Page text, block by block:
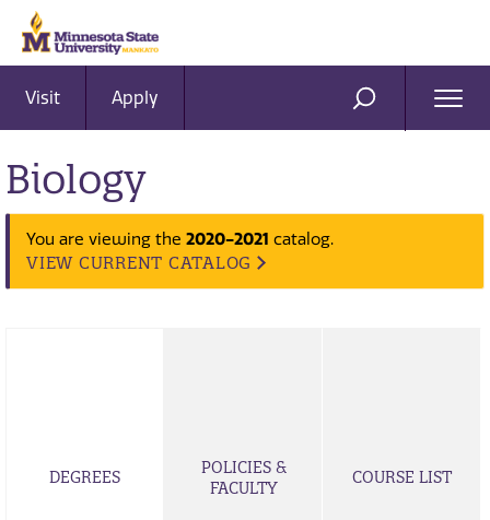
Visit Apply SEARCH
Biology
You are viewing the 2020-2021 catalog.
VIEW CURRENT CATALOG
DEGREES
POLICIES &
FACULTY
COURSE LIST